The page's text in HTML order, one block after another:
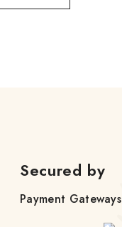
Secured by
Payment Gateways